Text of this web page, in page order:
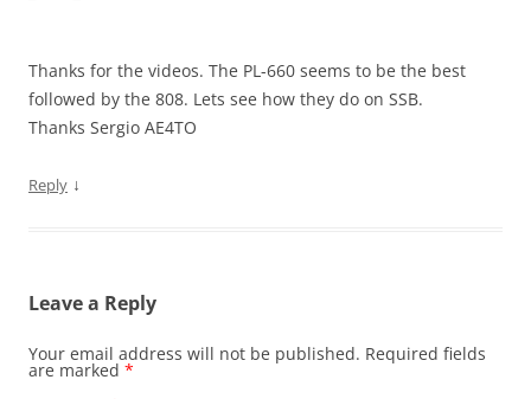
Thanks for the videos. The PL-660 seems to be the best
followed by the 808. Lets see how they do on SSB.
Thanks Sergio AE4TO
Reply ↓
Leave a Reply
Your email address will not be published. Required fields
are marked *